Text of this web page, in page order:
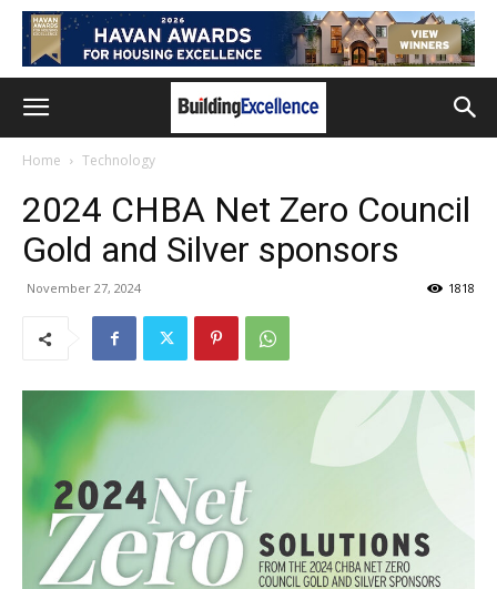
Home Technology
2024 CHBA Net Zero Council
Gold and Silver sponsors
November 27, 2024 1818